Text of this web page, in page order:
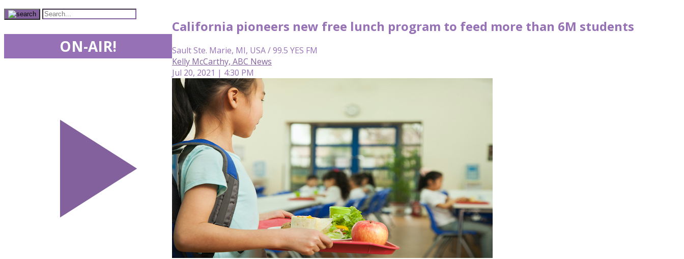
California pioneers new free lunch program to feed more than 6M students
Sault Ste. Marie, MI, USA / 99.5 YES FM
Kelly McCarthy, ABC News
Jul 20, 2021 | 4:30 PM
ON-AIR!